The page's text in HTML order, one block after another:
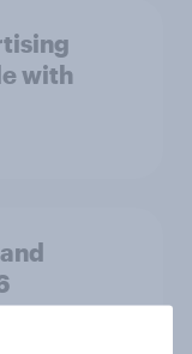
with